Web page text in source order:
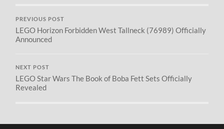
PREVIOUS POST
LEGO Horizon Forbidden West Tallneck (76989) Officially
Announced
NEXT POST
LEGO Star Wars The Book of Boba Fett Sets Officially
Revealed